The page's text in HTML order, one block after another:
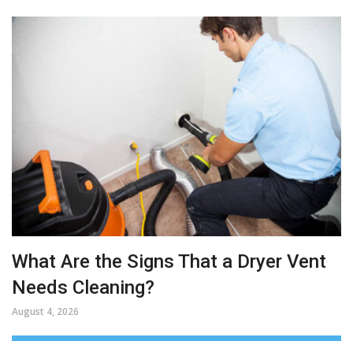
What Are the Signs That a Dryer Vent
Needs Cleaning?
August 4, 2026